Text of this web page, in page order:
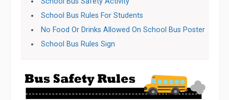
School Bus Rules For Students
No Food Or Drinks Allowed On School Bus Poster
School Bus Rules Sign